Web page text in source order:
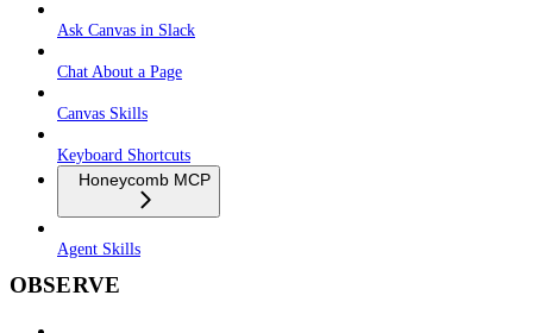
Ask Canvas in Slack
Chat About a Page
Canvas Skills
Keyboard Shortcuts
Honeycomb MCP
Agent Skills
OBSERVE